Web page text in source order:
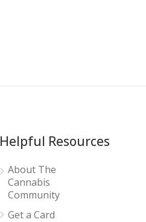
Helpful Resources
About The
Cannabis
Community
Get a Card